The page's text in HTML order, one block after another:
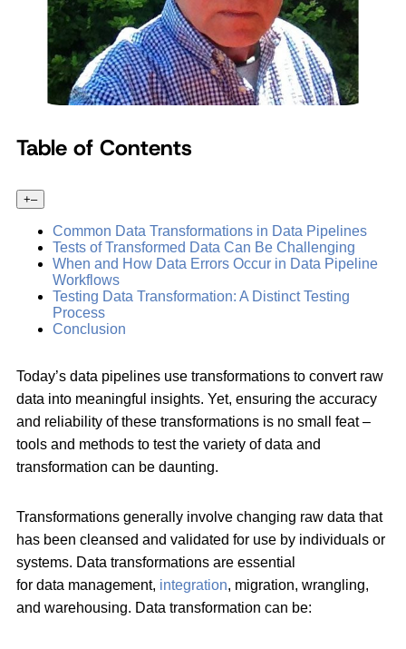
Table of Contents
+–
Common Data Transformations in Data Pipelines
Tests of Transformed Data Can Be Challenging
When and How Data Errors Occur in Data Pipeline
Workflows
Testing Data Transformation: A Distinct Testing
Process
Conclusion
Today’s data pipelines use transformations to convert raw
data into meaningful insights. Yet, ensuring the accuracy
and reliability of these transformations is no small feat –
tools and methods to test the variety of data and
transformation can be daunting.
Transformations generally involve changing raw data that
has been cleansed and validated for use by individuals or
systems. Data transformations are essential
for data management, integration, migration, wrangling,
and warehousing. Data transformation can be: